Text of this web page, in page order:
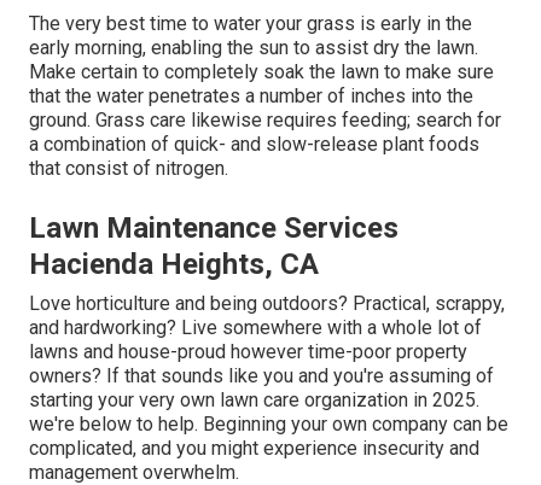
The very best time to water your grass is early in the
early morning, enabling the sun to assist dry the lawn.
Make certain to completely soak the lawn to make sure
that the water penetrates a number of inches into the
ground. Grass care likewise requires feeding; search for
a combination of quick- and slow-release plant foods
that consist of nitrogen.
Lawn Maintenance Services
Hacienda Heights, CA
Love horticulture and being outdoors? Practical, scrappy,
and hardworking? Live somewhere with a whole lot of
lawns and house-proud however time-poor property
owners? If that sounds like you and you're assuming of
starting your very own lawn care organization in 2025.
we're below to help. Beginning your own company can be
complicated, and you might experience insecurity and
management overwhelm.